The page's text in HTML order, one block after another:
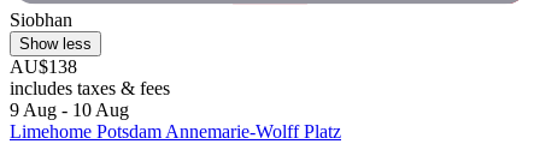
Siobhan
Show less
AU$138
includes taxes & fees
9 Aug - 10 Aug
Limehome Potsdam Annemarie-Wolff Platz